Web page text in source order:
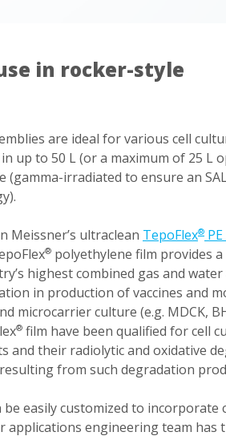
in rocker-style
are ideal for various cell
up to 50 L (or a maximum of 25 L
(gamma-irradiated to ensure an
Meissner’s ultraclean TepoFlex®
® polyethylene film provides
highest combined gas and
in production of vaccines and
microcarrier culture (e.g. MDCK,
® film have been qualified for cell
and their radiolytic and oxidative
from such degradation
easily customized to incorporate
applications engineering team has